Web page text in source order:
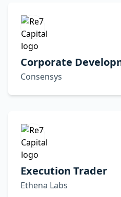
Corporate
Consensys
Execution Trader
Ethena Labs